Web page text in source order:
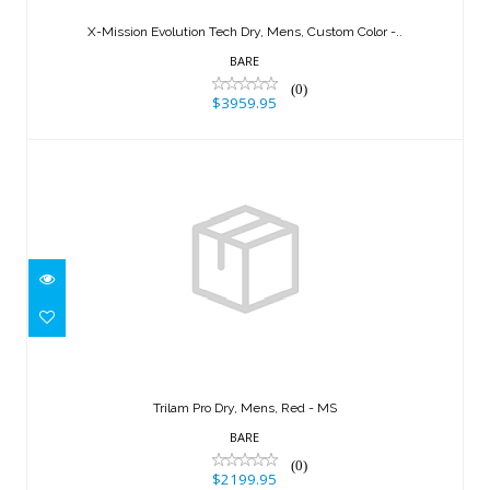
$3959.95
X-Mission Evolution Tech Dry, Mens, Custom Color -..
BARE
(0)
$3959.95
Trilam Pro Dry, Mens, Red - MS
BARE
(0)
$2199.95